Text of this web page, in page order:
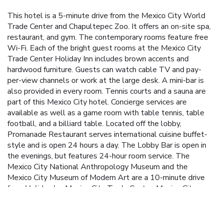
This hotel is a 5-minute drive from the Mexico City World
Trade Center and Chapultepec Zoo. It offers an on-site spa,
restaurant, and gym. The contemporary rooms feature free
Wi-Fi. Each of the bright guest rooms at the Mexico City
Trade Center Holiday Inn includes brown accents and
hardwood furniture. Guests can watch cable TV and pay-
per-view channels or work at the large desk. A mini-bar is
also provided in every room. Tennis courts and a sauna are
part of this Mexico City hotel. Concierge services are
available as well as a game room with table tennis, table
football, and a billiard table. Located off the lobby,
Promanade Restaurant serves international cuisine buffet-
style and is open 24 hours a day. The Lobby Bar is open in
the evenings, but features 24-hour room service. The
Mexico City National Anthropology Museum and the
Mexico City Museum of Modern Art are a 10-minute drive
from Holiday Inn Mexico City Trade Center. Mexico City